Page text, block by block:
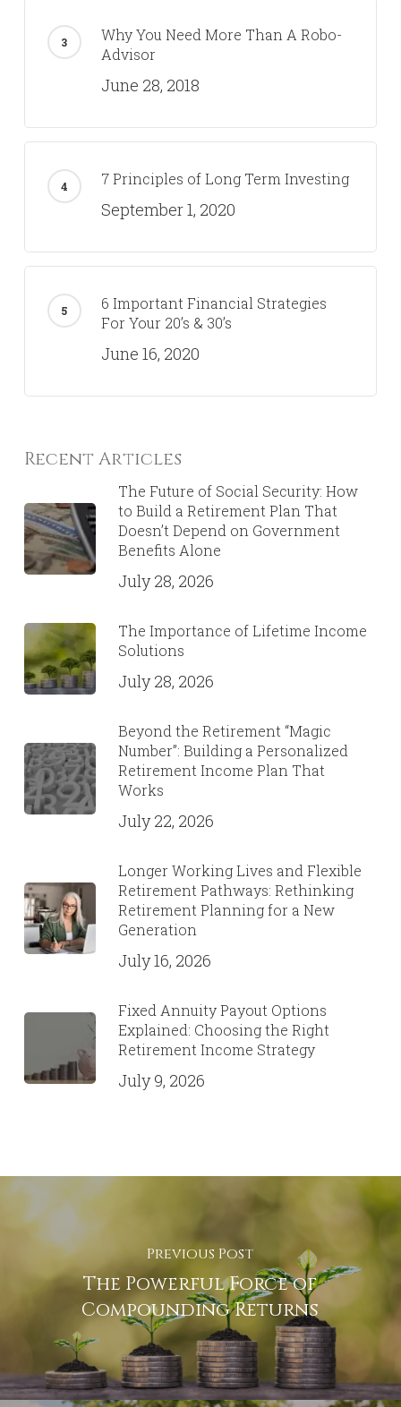
Why You Need More Than A Robo-
Advisor
June 28, 2018
7 Principles of Long Term Investing
September 1, 2020
6 Important Financial Strategies
For Your 20’s & 30’s
June 16, 2020
Recent Articles
The Future of Social Security: How
to Build a Retirement Plan That
Doesn’t Depend on Government
Benefits Alone
July 28, 2026
The Importance of Lifetime Income
Solutions
July 28, 2026
Beyond the Retirement “Magic
Number”: Building a Personalized
Retirement Income Plan That
Works
July 22, 2026
Longer Working Lives and Flexible
Retirement Pathways: Rethinking
Retirement Planning for a New
Generation
July 16, 2026
Fixed Annuity Payout Options
Explained: Choosing the Right
Retirement Income Strategy
July 9, 2026
Previous Post
The Powerful Force of
Compounding Returns